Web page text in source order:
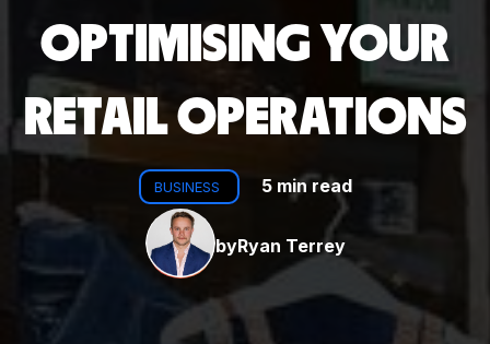
OPTIMISING YOUR
RETAIL OPERATIONS
BUSINESS 5 min read
byRyan Terrey